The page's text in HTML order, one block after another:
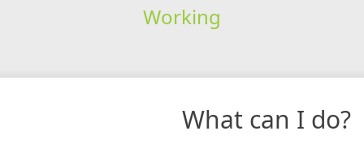
Working
What can I do?